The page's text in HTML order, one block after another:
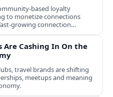
based loyalty
to monetize connections
growing connection
Are Cashing In On the
travel brands are shifting
meetups and meaning